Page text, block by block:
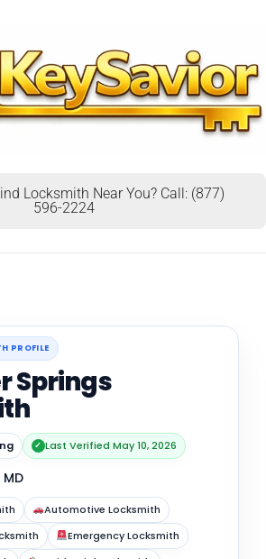
Locksmith Near You? Call: (877)
596-2224
PROFILE
Springs
✓ Last Verified May 10, 2026
Automotive Locksmith
Emergency Locksmith